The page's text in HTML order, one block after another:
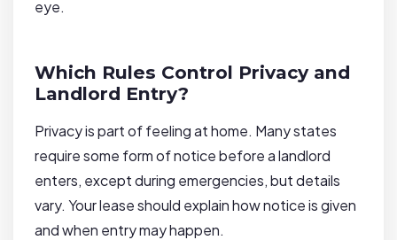
eye.
Which Rules Control Privacy and
Landlord Entry?
Privacy is part of feeling at home. Many states
require some form of notice before a landlord
enters, except during emergencies, but details
vary. Your lease should explain how notice is given
and when entry may happen.